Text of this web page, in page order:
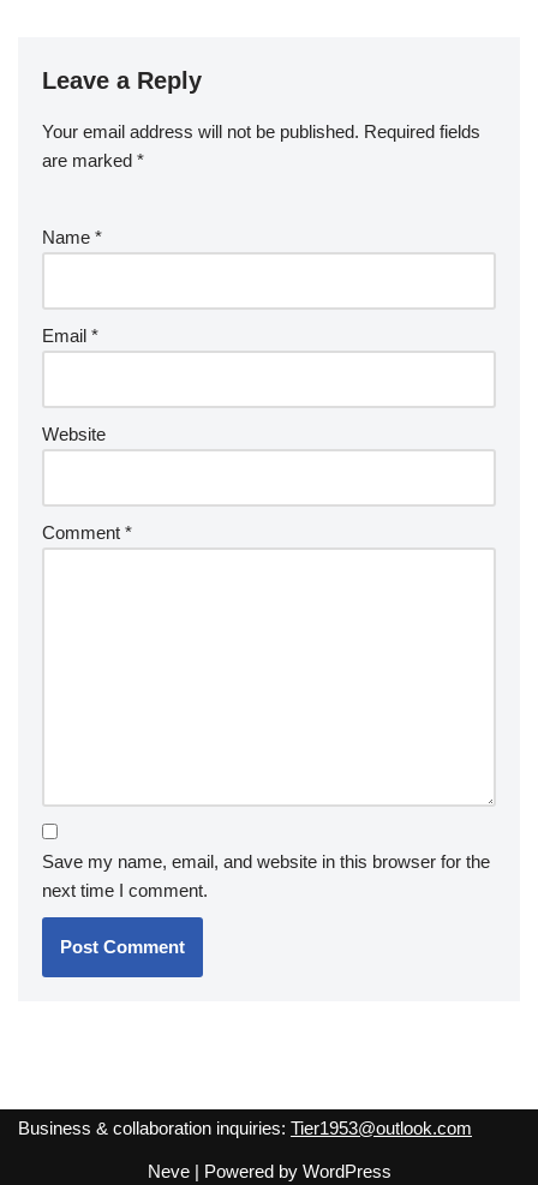
Leave a Reply
Your email address will not be published. Required fields
are marked *
Name *
Email *
Website
Comment *
Save my name, email, and website in this browser for the
next time I comment.
Business & collaboration inquiries: Tier1953@outlook.com
Neve| Powered by WordPress